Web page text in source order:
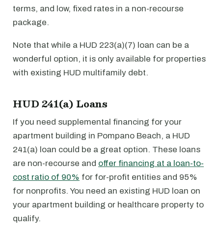
terms, and low, fixed rates in a non-recourse
package.
Note that while a HUD 223(a)(7) loan can be a
wonderful option, it is only available for properties
with existing HUD multifamily debt.
HUD 241(a) Loans
If you need supplemental financing for your
apartment building in Pompano Beach, a HUD
241(a) loan could be a great option. These loans
are non-recourse and offer financing at a loan-to-
cost ratio of 90% for for-profit entities and 95%
for nonprofits. You need an existing HUD loan on
your apartment building or healthcare property to
qualify.